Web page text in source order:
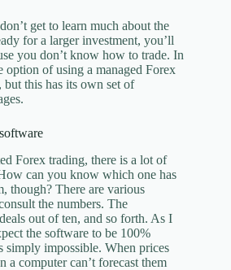
get to learn much about the
for a larger investment, you’ll
you don’t know how to trade. In
option of using a managed Forex
this has its own set of
Forex trading, there is a lot of
can you know which one has
though? There are various
the numbers. The
out of ten, and so forth. As I
the software to be 100%
simply impossible. When prices
a computer can’t forecast them